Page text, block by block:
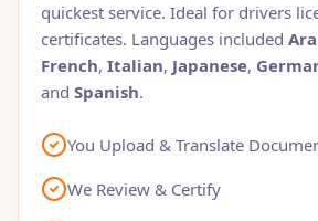
quickest service. Ideal for drivers
certificates. Languages included
French, Italian, Japanese,
and Spanish.
You Upload & Translate
We Review & Certify